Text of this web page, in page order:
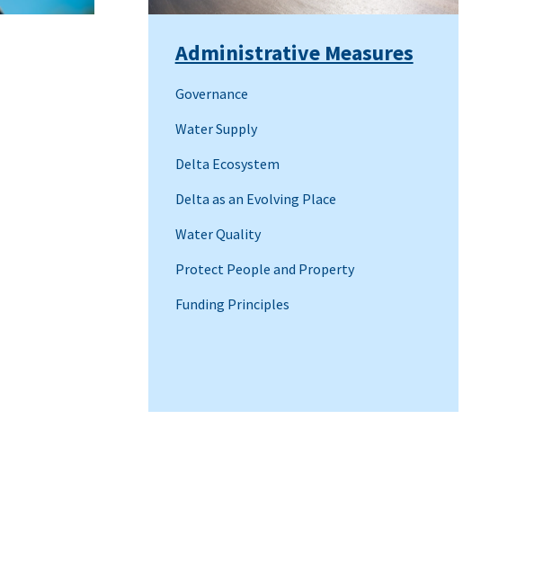
Administrative Measures
Governance
Water Supply
Delta Ecosystem
Delta as an Evolving Place
Water Quality
Protect People and Property
Funding Principles